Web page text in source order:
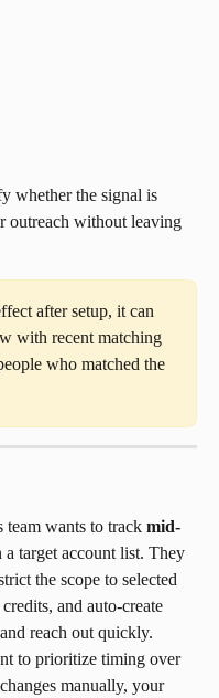
whether the signal is
outreach without leaving
after setup, it can
with recent matching
who matched the
team wants to track mid-
a target account list. They
the scope to selected
and auto-create
reach out quickly.
to prioritize timing over
manually, your